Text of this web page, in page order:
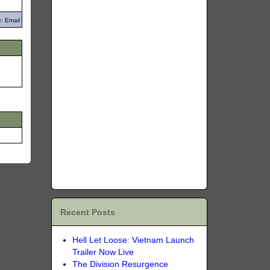
Email
Recent Posts
Hell Let Loose: Vietnam Launch
Trailer Now Live
The Division Resurgence